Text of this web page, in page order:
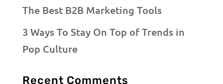
The Best B2B Marketing Tools
3 Ways To Stay On Top of Trends in
Pop Culture
Recent Comments